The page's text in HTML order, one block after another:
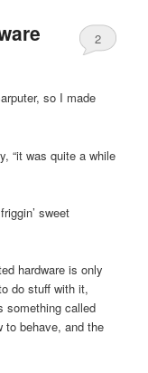
2
so I made
“it was quite a while
sweet
hardware is only
do stuff with it,
something called
to behave, and the